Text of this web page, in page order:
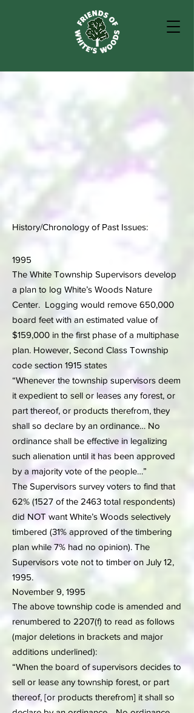
History/Chronology of Past Issues:
1995
The White Township Supervisors develop
a plan to log White’s Woods Nature
Center. Logging would remove 650,000
board feet with an estimated value of
$159,000 in the first phase of a multiphase
plan. However, Second Class Township
code section 1915 states
“Whenever the township supervisors deem
it expedient to sell or leases any forest, or
part thereof, or products therefrom, they
shall so declare by an ordinance… No
ordinance shall be effective in legalizing
such alienation until it has been approved
by a majority vote of the people…”
The Supervisors survey voters to find that
62% (1527 of the 2463 total respondents)
did NOT want White’s Woods selectively
timbered (31% approved of the timbering
plan while 7% had no opinion). The
Supervisors vote not to timber on July 12,
1995.
November 9, 1995
The above township code is amended and
renumbered to 2207(f) to read as follows
(major deletions in brackets and major
additions underlined):
“When the board of supervisors decides to
sell or lease any township forest, or part
thereof, [or products therefrom] it shall so